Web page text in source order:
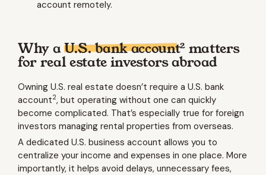
account remotely.
Why aU.S. bank account2 matters
for real estate investors abroad
Owning U.S. real estate doesn’t require a U.S. bank
account2, but operating without one can quickly
become complicated. That’s especially true for foreign
investors managing rental properties from overseas.
A dedicated U.S. business account allows you to
centralize your income and expenses in one place. More
importantly, it helps avoid delays, unnecessary fees,